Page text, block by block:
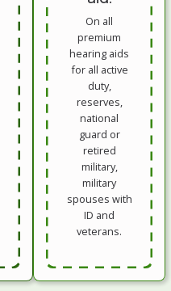
On all
premium
hearing aids
for all active
duty,
reserves,
national
guard or
retired
military,
military
spouses with
ID and
veterans.